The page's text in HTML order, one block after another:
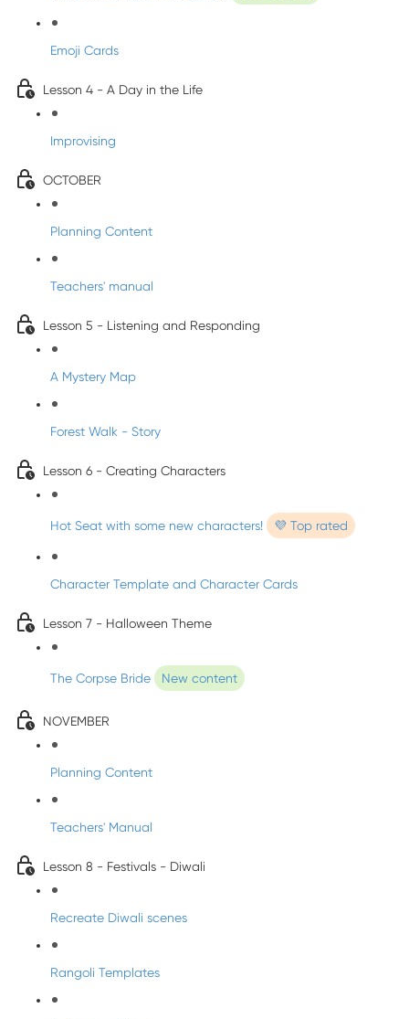
Emoji Cards
Lesson 4 - A Day in the Life
Improvising
OCTOBER
Planning Content
Teachers' manual
Lesson 5 - Listening and Responding
A Mystery Map
Forest Walk - Story
Lesson 6 - Creating Characters
Hot Seat with some new characters! 💜 Top rated
Character Template and Character Cards
Lesson 7 - Halloween Theme
The Corpse Bride New content
NOVEMBER
Planning Content
Teachers' Manual
Lesson 8 - Festivals - Diwali
Recreate Diwali scenes
Rangoli Templates